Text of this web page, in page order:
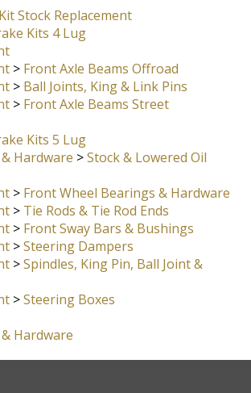
Stock Replacement
Kits 4 Lug
> Front Axle Beams Offroad
> Front Axle Beams Street
Kits 5 Lug
Hardware>Stock & Lowered Oil
> Front Wheel Bearings & Hardware
> Tie Rods & Tie Rod Ends
> Front Sway Bars & Bushings
Steering Dampers
> Spindles, King Pin, Ball Joint &
>Steering Boxes
Hardware